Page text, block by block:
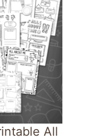
All